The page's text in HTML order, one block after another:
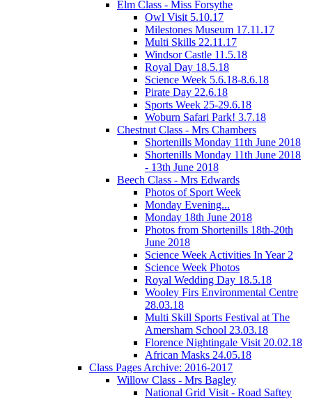
Elm Class - Miss Forsythe
Owl Visit 5.10.17
Milestones Museum 17.11.17
Multi Skills 22.11.17
Windsor Castle 11.5.18
Royal Day 18.5.18
Science Week 5.6.18-8.6.18
Pirate Day 22.6.18
Sports Week 25-29.6.18
Woburn Safari Park! 3.7.18
Chestnut Class - Mrs Chambers
Shortenills Monday 11th June 2018
Shortenills Monday 11th June 2018
- 13th June 2018
Beech Class - Mrs Edwards
Photos of Sport Week
Monday Evening...
Monday 18th June 2018
Photos from Shortenills 18th-20th
June 2018
Science Week Activities In Year 2
Science Week Photos
Royal Wedding Day 18.5.18
Wooley Firs Environmental Centre
28.03.18
Multi Skill Sports Festival at The
Amersham School 23.03.18
Florence Nightingale Visit 20.02.18
African Masks 24.05.18
Class Pages Archive: 2016-2017
Willow Class - Mrs Bagley
National Grid Visit - Road Saftey